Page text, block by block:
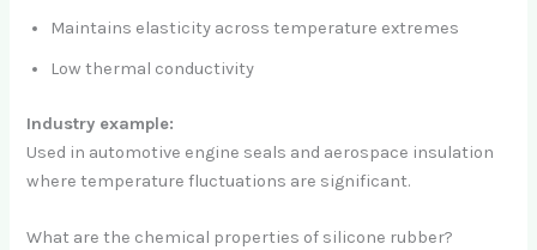
Maintains elasticity across temperature extremes
Low thermal conductivity
Industry example:
Used in automotive engine seals and aerospace insulation
where temperature fluctuations are significant.
What are the chemical properties of silicone rubber?